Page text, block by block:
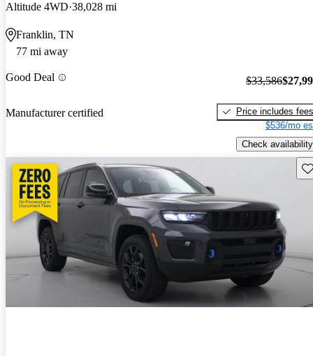
Altitude 4WD 38,028 mi
Franklin, TN
77 mi away
Good Deal
Manufacturer certified
$33,586
Price includes fees
$536/mo
Check availability